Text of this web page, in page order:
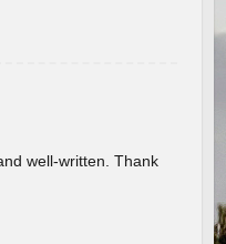
well-written. Thank